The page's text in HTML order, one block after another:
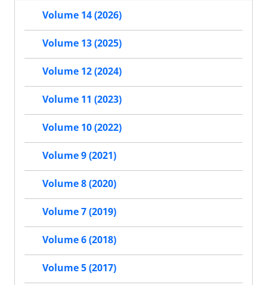
Volume 14 (2026)
Volume 13 (2025)
Volume 12 (2024)
Volume 11 (2023)
Volume 10 (2022)
Volume 9 (2021)
Volume 8 (2020)
Volume 7 (2019)
Volume 6 (2018)
Volume 5 (2017)